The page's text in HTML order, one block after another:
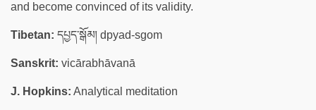
and become convinced of its validity.
Tibetan: དཔྱད་སྒོམ། dpyad-sgom
Sanskrit: vicārabhāvanā
J. Hopkins: Analytical meditation